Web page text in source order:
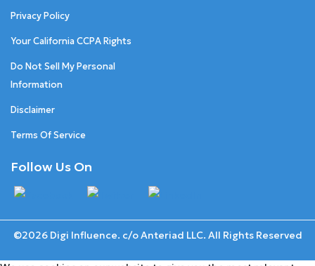
Privacy Policy
Your California CCPA Rights
Do Not Sell My Personal
Information
Disclaimer
Terms Of Service
Follow Us On
©2026 Digi Influence. c/o Anteriad LLC. All Rights Reserved